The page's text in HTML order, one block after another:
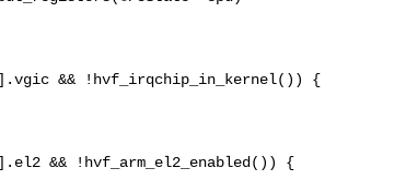
&& !hvf_irqchip_in_kernel()) {
&& !hvf_arm_el2_enabled()) {